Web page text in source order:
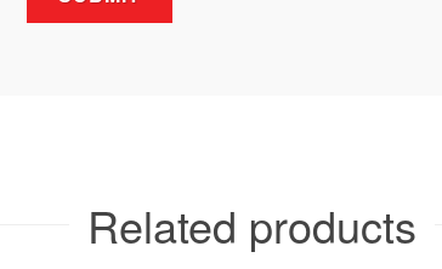
Related products